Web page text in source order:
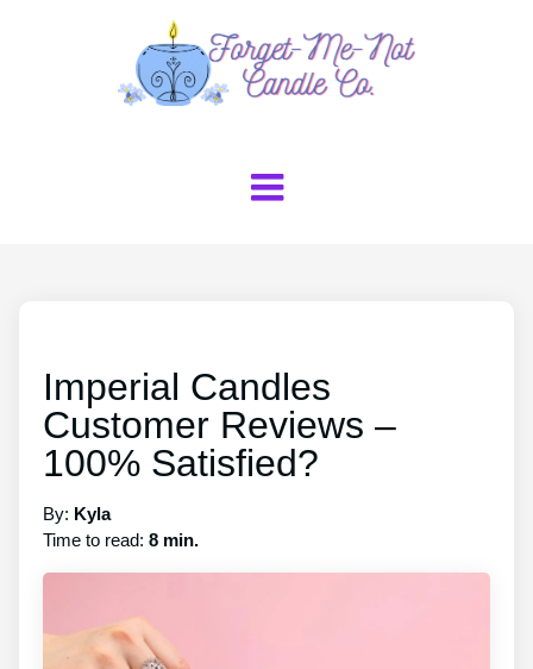
Imperial Candles
Customer Reviews –
100% Satisfied?
By: Kyla
Time to read: 8 min.